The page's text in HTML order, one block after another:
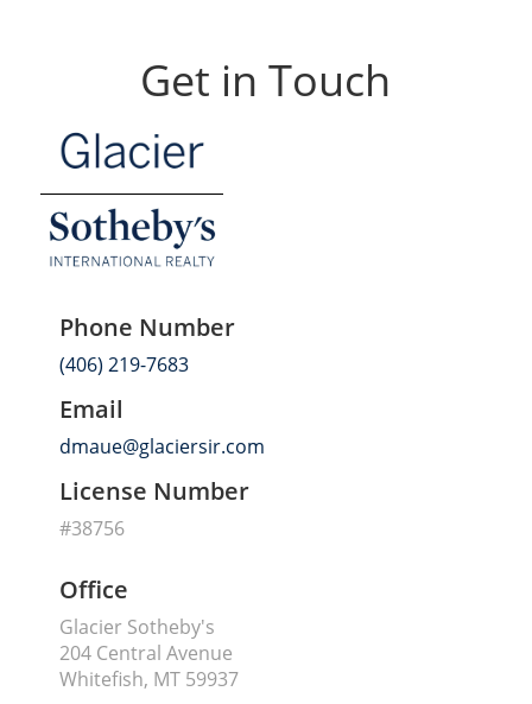
Get in Touch
Phone Number
(406) 219-7683
Email
dmaue@glaciersir.com
License Number
#38756
Office
Glacier Sotheby's
204 Central Avenue
Whitefish, MT 59937